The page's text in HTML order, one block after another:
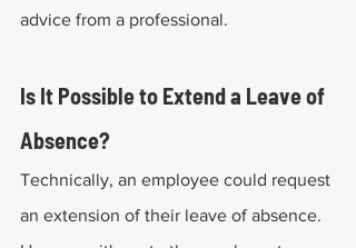
advice from a professional.
Is It Possible to Extend a Leave of
Absence?
Technically, an employee could request
an extension of their leave of absence.